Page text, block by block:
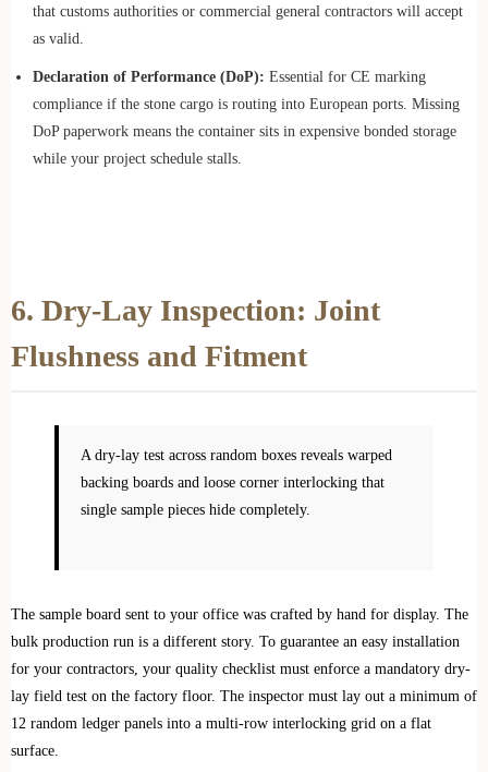
that customs authorities or commercial general contractors will accept
as valid.
Declaration of Performance (DoP): Essential for CE marking
compliance if the stone cargo is routing into European ports. Missing
DoP paperwork means the container sits in expensive bonded storage
while your project schedule stalls.
6. Dry-Lay Inspection: Joint
Flushness and Fitment
A dry-lay test across random boxes reveals warped
backing boards and loose corner interlocking that
single sample pieces hide completely.
The sample board sent to your office was crafted by hand for display. The
bulk production run is a different story. To guarantee an easy installation
for your contractors, your quality checklist must enforce a mandatory dry-
lay field test on the factory floor. The inspector must lay out a minimum of
12 random ledger panels into a multi-row interlocking grid on a flat
surface.